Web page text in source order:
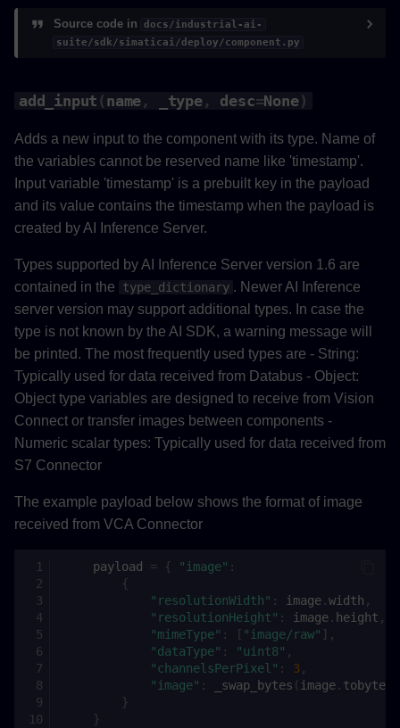
get_pipeline_config
save_pipeline_config
get_datalink_metadata
save_datalink_metadata
save_telemetry_data
validate
save
export
add_secret_parameter
add_parameter
PythonComponent
__init__
set_entrypoint
add_resources
Source code in
docs/industrial-ai-
suite/sdk/simaticai/deploy/component.py
add_input ( name , _type, desc=None)
Adds a new input to the component with its type. Name of
the variables cannot be reserved name like 'timestamp'.
Input variable 'timestamp' is a prebuilt key in the payload
and its value contains the timestamp when the payload is
created by AI Inference Server.
Types supported by AI Inference Server version 1.6 are
contained in the
type_dictionary . Newer AI Inference
server version may support additional types. In case the
type is not known by the AI SDK, a warning message will
be printed. The most frequently used types are - String:
Typically used for data received from Databus - Object:
Object type variables are designed to receive from Vision
Connect or transfer images between components -
Numeric scalar types: Typically used for data received from
S7 Connector
The example payload below shows the format of image
received from VCA Connector
payload = { "image" :
{
"resolutionWidth" : image .width ,
"resolutionHeight" : image . height ,
"mimeType" : [ "image/raw" ],
"dataType" : "uint8" ,
"channelsPerPixel" : 3 ,
"image" : _swap_bytes ( image . tobytes
}
}